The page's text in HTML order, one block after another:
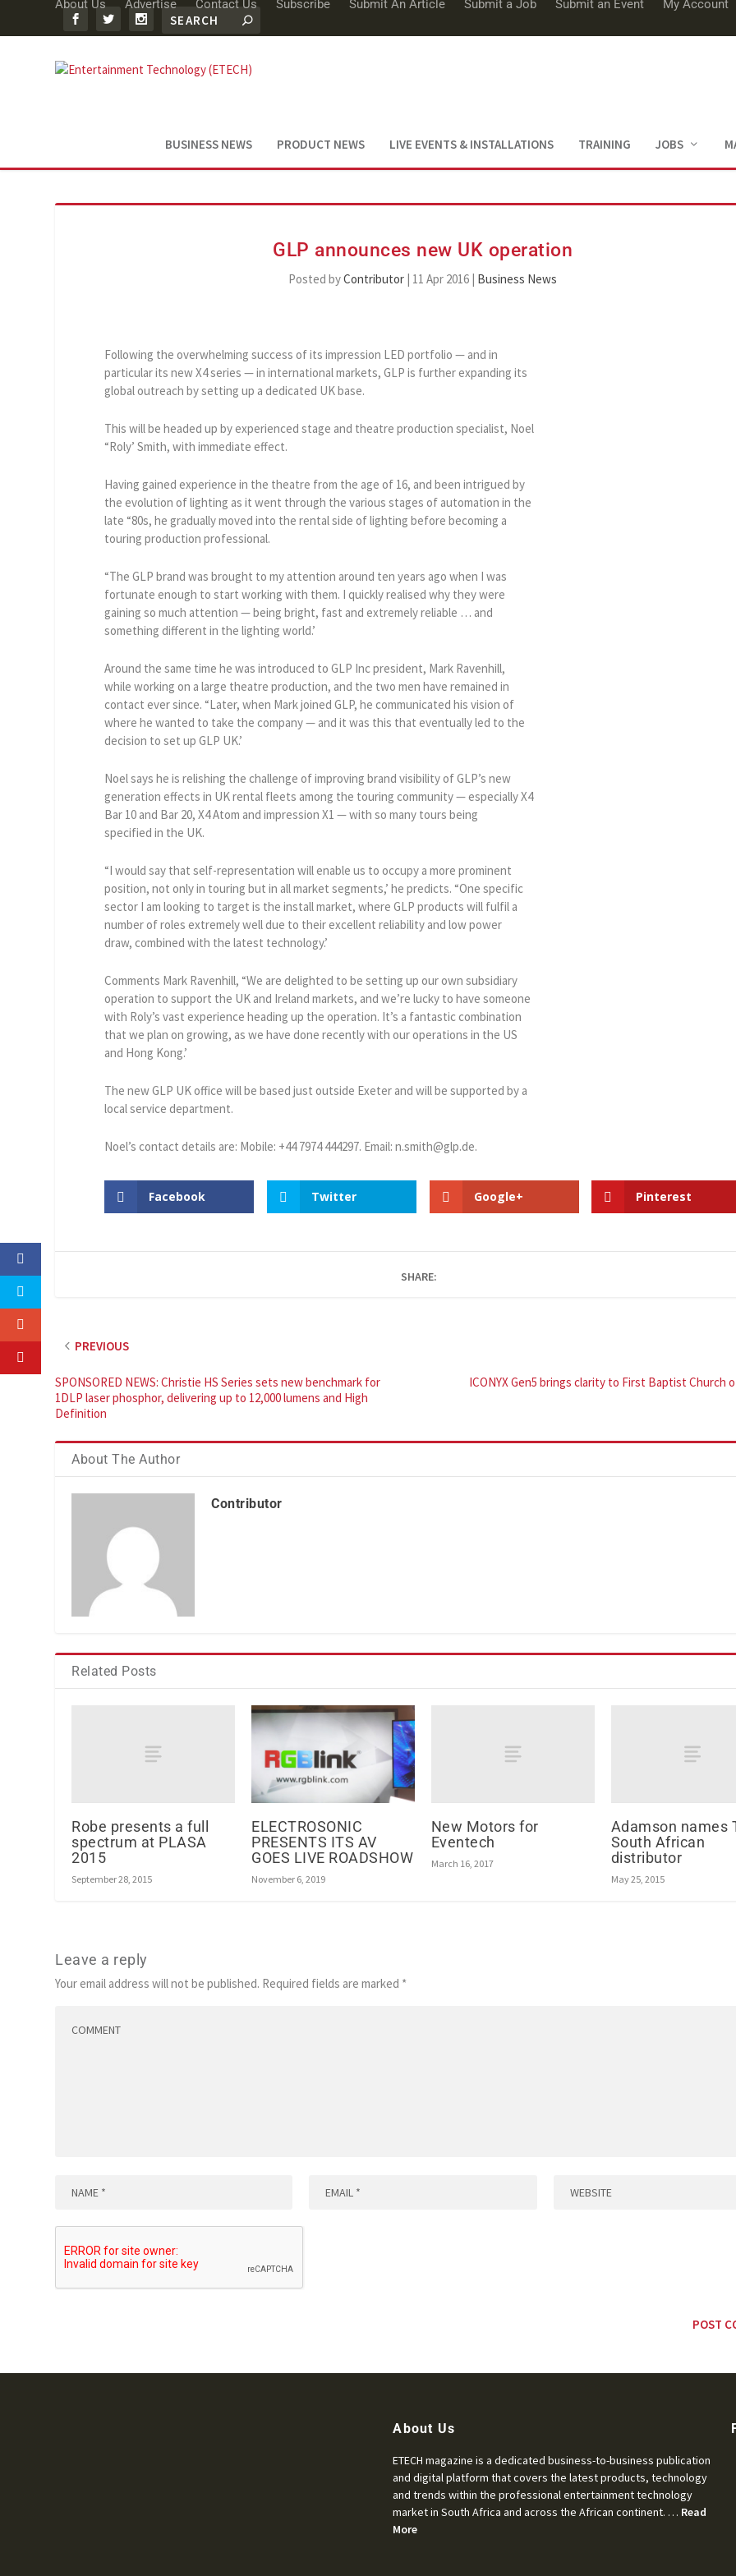
About Us Advertise Contact Us Subscribe Submit An Article Submit a Job Submit an Event My Account
BUSINESS NEWS PRODUCT NEWS LIVE EVENTS & INSTALLATIONS TRAINING JOBS
GLP announces new UK operation
Posted byContributor | 11 Apr 2016 | Business News
Following the overwhelming success of its impression LED portfolio — and in
particular its new X4 series — in international markets, GLP is further expanding its
global outreach by setting up a dedicated UK base.
This will be headed up by experienced stage and theatre production specialist, Noel
“Roly’ Smith, with immediate effect.
Having gained experience in the theatre from the age of 16, and been intrigued by
the evolution of lighting as it went through the various stages of automation in the
late “80s, he gradually moved into the rental side of lighting before becoming a
touring production professional.
“The GLP brand was brought to my attention around ten years ago when I was
fortunate enough to start working with them. I quickly realised why they were
gaining so much attention — being bright, fast and extremely reliable … and
something different in the lighting world.’
Around the same time he was introduced to GLP Inc president, Mark Ravenhill,
while working on a large theatre production, and the two men have remained in
contact ever since. “Later, when Mark joined GLP, he communicated his vision of
where he wanted to take the company — and it was this that eventually led to the
decision to set up GLP UK.’
Noel says he is relishing the challenge of improving brand visibility of GLP’s new
generation effects in UK rental fleets among the touring community — especially X4
Bar 10 and Bar 20, X4 Atom and impression X1 — with so many tours being
specified in the UK.
“I would say that self-representation will enable us to occupy a more prominent
position, not only in touring but in all market segments,’ he predicts. “One specific
sector I am looking to target is the install market, where GLP products will fulfil a
number of roles extremely well due to their excellent reliability and low power
draw, combined with the latest technology.’
Comments Mark Ravenhill, “We are delighted to be setting up our own subsidiary
operation to support the UK and Ireland markets, and we’re lucky to have someone
with Roly’s vast experience heading up the operation. It’s a fantastic combination
that we plan on growing, as we have done recently with our operations in the US
and Hong Kong.’
The new GLP UK office will be based just outside Exeter and will be supported by a
local service department.
Noel’s contact details are: Mobile: +44 7974 444297. Email: n.smith@glp.de.
Facebook Twitter Google+ Pinterest
SHARE:
PREVIOUS
SPONSORED NEWS: Christie HS Series sets new benchmark for
1DLP laser phosphor, delivering up to 12,000 lumens and High
Definition
ICONYX Gen5 brings clarity to First Baptist Church
About The Author
Contributor
Related Posts
Robe presents a full
spectrum at PLASA
2015
September 28, 2015
ELECTROSONIC
PRESENTS ITS AV
GOES LIVE ROADSHOW
November 6, 2019
New Motors for
Eventech
March 16, 2017
Adamson names
South African
distributor
May 25, 2015
Leave a reply
Your email address will not be published. Required fields are marked *
About Us
ETECH magazine is a dedicated business-to-business publication
and digital platform that covers the latest products, technology
and trends within the professional entertainment technology
market in South Africa and across the African continent. … Read
More